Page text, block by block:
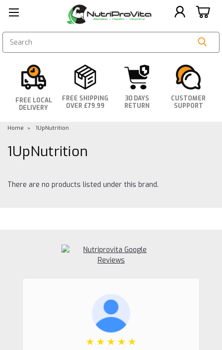
FREE LOCAL
DELIVERY
FREE SHIPPING
OVER £79.99
30 DAYS
RETURN
CUSTOMER
SUPPORT
Home 1UpNutrition
1UpNutrition
There are no products listed under this brand.